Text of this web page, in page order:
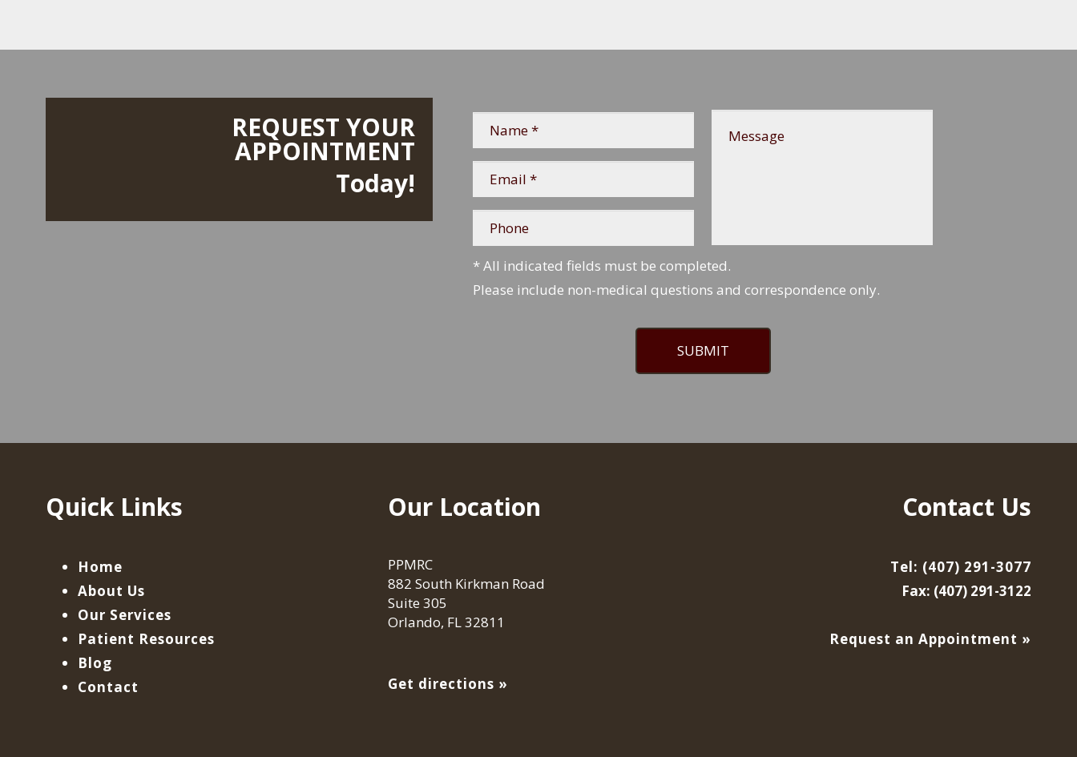
REQUEST YOUR
APPOINTMENT
Today!
*
*
* All indicated fields must be completed.
Please include non-medical questions and correspondence only.
Quick Links
Home
About Us
Our Services
Patient Resources
Blog
Contact
Our Location
PPMRC
882 South Kirkman Road
Suite 305
Orlando, FL 32811
Get directions »
Contact Us
Tel: (407) 291-3077
Fax: (407) 291-3122
Request an Appointment »